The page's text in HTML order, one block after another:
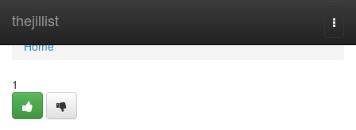
thejillist
Home
Home
1